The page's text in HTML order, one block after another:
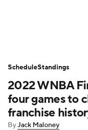
Standings
2022 WNBA
four games to
franchise
ByJack Maloney
ScheduleStandings